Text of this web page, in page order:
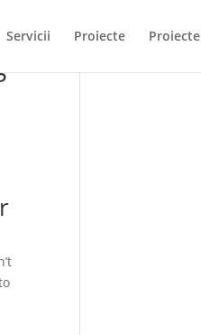
Servicii Proiecte Proiecte